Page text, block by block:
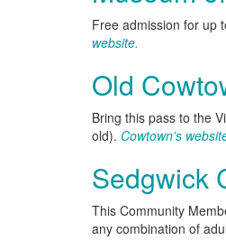
Free admission for up
website.
Old
Bring this pass to the
old). Cowtown’s
Sedgwick
This Community
any combination of